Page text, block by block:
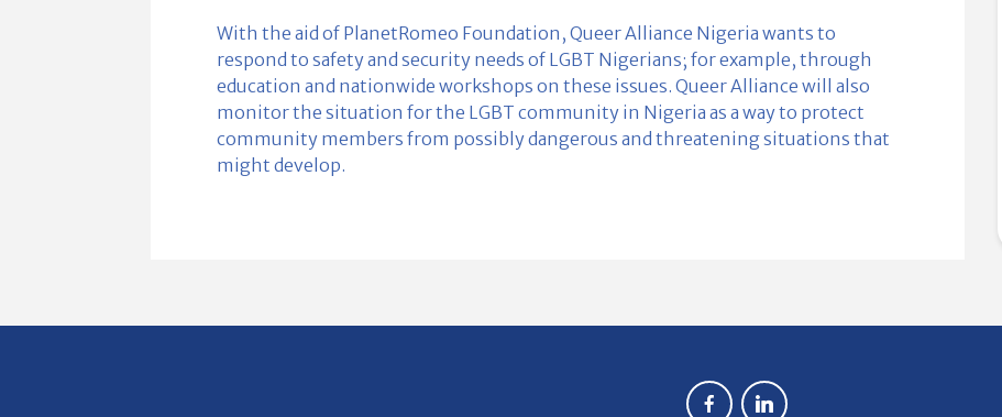
With the aid of PlanetRomeo Foundation, Queer Alliance Nigeria wants to
respond to safety and security needs of LGBT Nigerians; for example, through
education and nationwide workshops on these issues. Queer Alliance will also
monitor the situation for the LGBT community in Nigeria as a way to protect
community members from possibly dangerous and threatening situations that
might develop.